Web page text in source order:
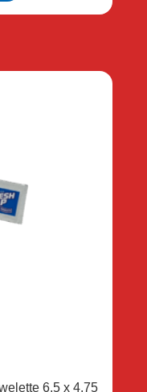
6.5 x 4.75